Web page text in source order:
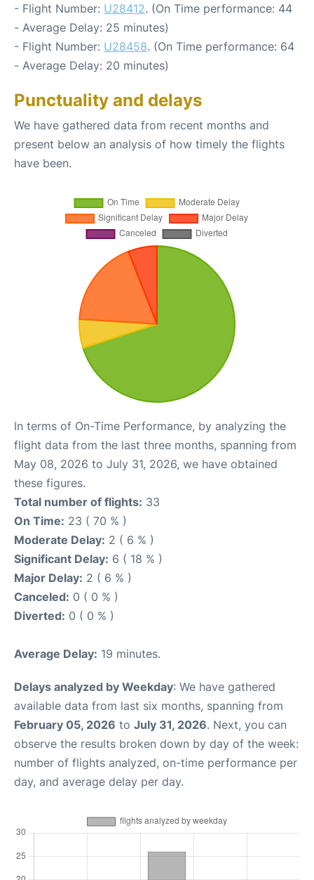
- Flight Number: U28412. (On Time performance: 44
- Average Delay: 25 minutes)
- Flight Number: U28458. (On Time performance: 64
- Average Delay: 20 minutes)
Punctuality and delays
We have gathered data from recent months and
present below an analysis of how timely the flights
have been.
In terms of On-Time Performance, by analyzing the
flight data from the last three months, spanning from
May 08, 2026 to July 31, 2026, we have obtained
these figures.
Total number of flights: 33
On Time: 23 ( 70 % )
Moderate Delay: 2 ( 6 % )
Significant Delay: 6 ( 18 % )
Major Delay: 2 ( 6 % )
Canceled: 0 ( 0 % )
Diverted: 0 ( 0 % )
Average Delay: 19 minutes.
Delays analyzed by Weekday: We have gathered
available data from last six months, spanning from
February 05, 2026 to July 31, 2026. Next, you can
observe the results broken down by day of the week:
number of flights analyzed, on-time performance per
day, and average delay per day.